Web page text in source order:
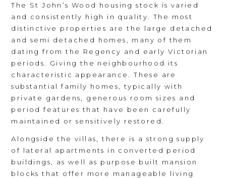
The St John’s Wood housing stock is varied
and consistently high in quality. The most
distinctive properties are the large detached
and semi detached homes, many of them
dating from the Regency and early Victorian
periods. Giving the neighbourhood its
characteristic appearance. These are
substantial family homes, typically with
private gardens, generous room sizes and
period features that have been carefully
maintained or sensitively restored.
Alongside the villas, there is a strong supply
of lateral apartments in converted period
buildings, as well as purpose built mansion
blocks that offer more manageable living